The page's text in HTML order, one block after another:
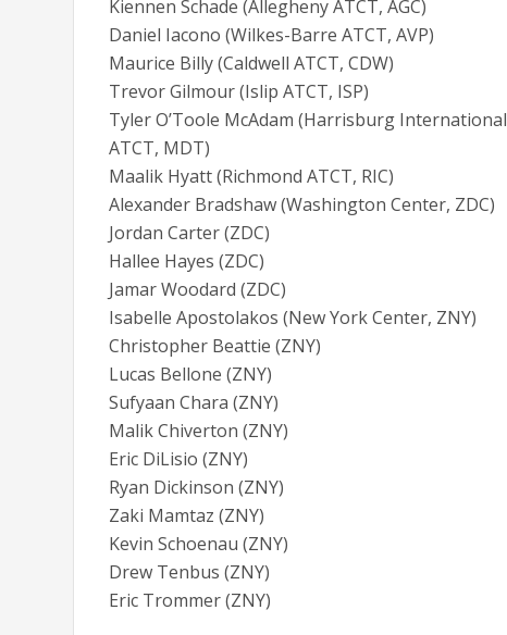
Kiennen Schade (Allegheny ATCT, AGC)
Daniel Iacono (Wilkes-Barre ATCT, AVP)
Maurice Billy (Caldwell ATCT, CDW)
Trevor Gilmour (Islip ATCT, ISP)
Tyler O’Toole McAdam (Harrisburg International
ATCT, MDT)
Maalik Hyatt (Richmond ATCT, RIC)
Alexander Bradshaw (Washington Center, ZDC)
Jordan Carter (ZDC)
Hallee Hayes (ZDC)
Jamar Woodard (ZDC)
Isabelle Apostolakos (New York Center, ZNY)
Christopher Beattie (ZNY)
Lucas Bellone (ZNY)
Sufyaan Chara (ZNY)
Malik Chiverton (ZNY)
Eric DiLisio (ZNY)
Ryan Dickinson (ZNY)
Zaki Mamtaz (ZNY)
Kevin Schoenau (ZNY)
Drew Tenbus (ZNY)
Eric Trommer (ZNY)